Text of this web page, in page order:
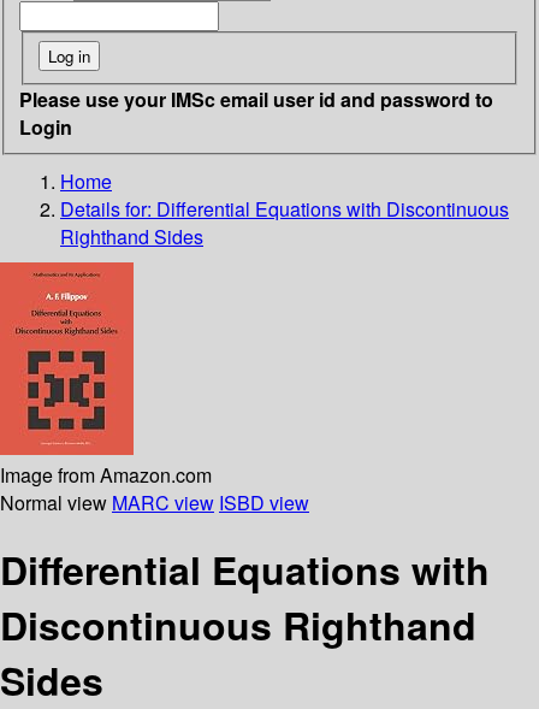
Please use your IMSc email user id and password to
Login
Home
Details for: Differential Equations with Discontinuous
Righthand Sides
Image from Amazon.com
Normal view MARC view ISBD view
Differential Equations with
Discontinuous Righthand
Sides